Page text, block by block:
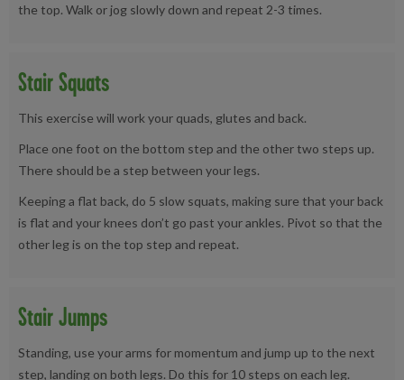
the top. Walk or jog slowly down and repeat 2-3 times.
Stair Squats
This exercise will work your quads, glutes and back.
Place one foot on the bottom step and the other two steps up.
There should be a step between your legs.
Keeping a flat back, do 5 slow squats, making sure that your back
is flat and your knees don’t go past your ankles. Pivot so that the
other leg is on the top step and repeat.
Stair Jumps
Standing, use your arms for momentum and jump up to the next
step, landing on both legs. Do this for 10 steps on each leg.